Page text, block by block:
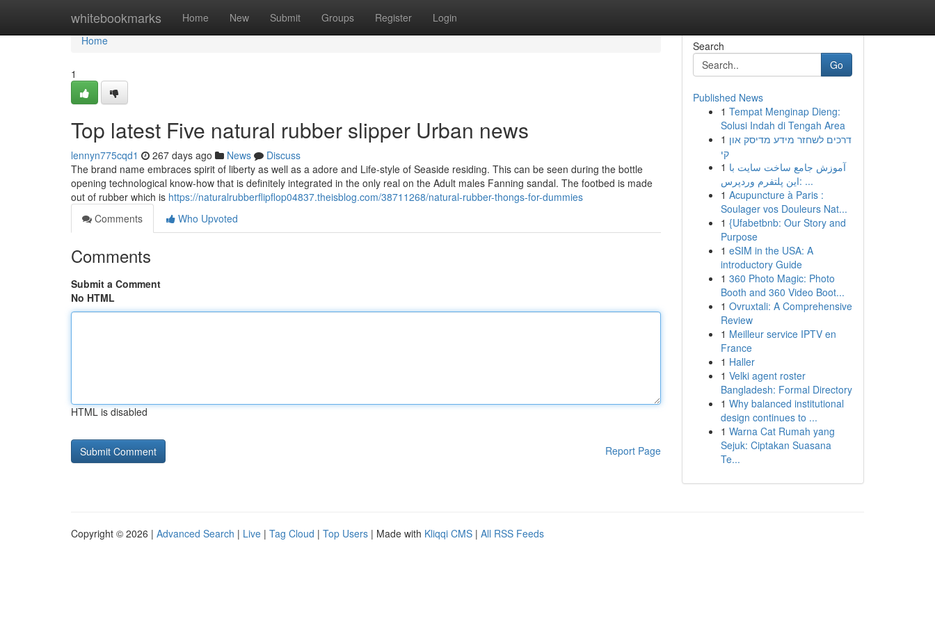
whitebookmarks Home New Submit Groups Register Login
Home
Home
1
Top latest Five natural rubber slipper Urban news
lennyn775cqd1 267 days ago News
Discuss
The brand name embraces spirit of liberty as well as a adore and Life-style of Seaside residing. This can be seen during the bottle
opening technological know-how that is definitely integrated in the only real on the Adult males Fanning sandal. The footbed is made
out of rubber which is https://naturalrubberflipflop04837.theisblog.com/38711268/natural-rubber-thongs-for-dummies
Comments
Who Upvoted
Comments
Submit a Comment
No HTML
HTML is disabled
Report Page
Search
Go
Published News
1 Tempat Menginap Dieng:
Solusi Indah di Tengah Area
1 דרכים לשחזר מידע מדיסק און
קי
1 آموزش جامع ساخت سایت با
این پلتفرم وردپرس: ...
1 Acupuncture à Paris :
Soulager vos Douleurs Nat...
1 {Ufabetbnb: Our Story and
Purpose
1 eSIM in the USA: A
introductory Guide
1 360 Photo Magic: Photo
Booth and 360 Video Boot...
1 Ovruxtali: A Comprehensive
Review
1 Meilleur service IPTV en
France
1 Haller
1 Velki agent roster
Bangladesh: Formal Directory
1 Why balanced institutional
design continues to ...
1 Warna Cat Rumah yang
Sejuk: Ciptakan Suasana
Te...
Copyright © 2026 | Advanced Search | Live | Tag Cloud | Top Users | Made with Kliqqi CMS | All RSS Feeds